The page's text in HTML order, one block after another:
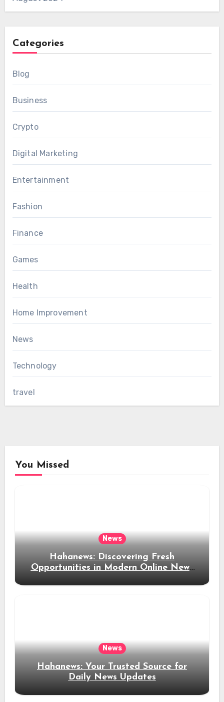
Categories
Blog
Business
Crypto
Digital Marketing
Entertainment
Fashion
Finance
Games
Health
Home Improvement
News
Technology
travel
You Missed
News
Hahanews: Discovering Fresh
Opportunities in Modern Online News
News
Hahanews: Your Trusted Source for
Daily News Updates